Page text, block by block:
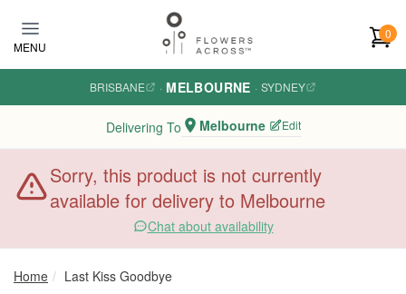
MENU
0
BRISBANE · MELBOURNE · SYDNEY
Delivering To Melbourne Edit
Sorry, this product is not currently
available for delivery to Melbourne
Chat about availability
Home Last Kiss Goodbye